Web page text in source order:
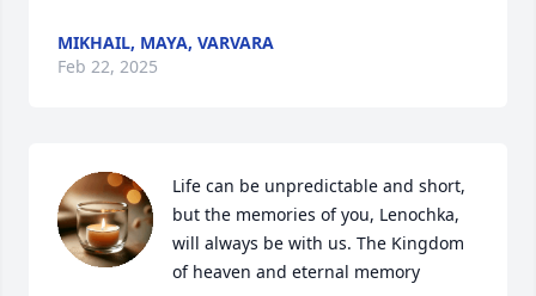
MIKHAIL, MAYA, VARVARA
Feb 22, 2025
Life can be unpredictable and short,
but the memories of you, Lenochka,
will always be with us. The Kingdom
of heaven and eternal memory